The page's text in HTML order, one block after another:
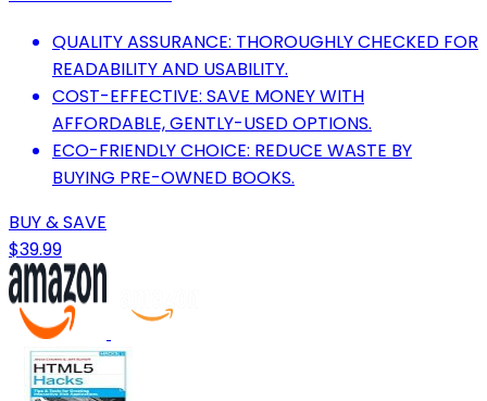
QUALITY ASSURANCE: THOROUGHLY CHECKED FOR
READABILITY AND USABILITY.
COST-EFFECTIVE: SAVE MONEY WITH
AFFORDABLE, GENTLY-USED OPTIONS.
ECO-FRIENDLY CHOICE: REDUCE WASTE BY
BUYING PRE-OWNED BOOKS.
BUY & SAVE
$39.99